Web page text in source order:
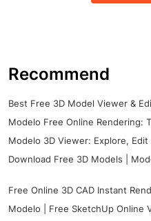
Recommend
Best Free 3D Model Viewer &
Modelo Free Online Rendering:
Modelo 3D Viewer: Explore,
Download Free 3D Models |
Free Online 3D CAD Instant
Modelo | Free SketchUp Online